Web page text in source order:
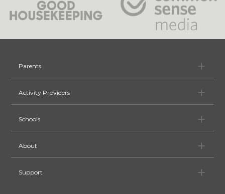
Parents
Activity Providers
Schools
About
Support